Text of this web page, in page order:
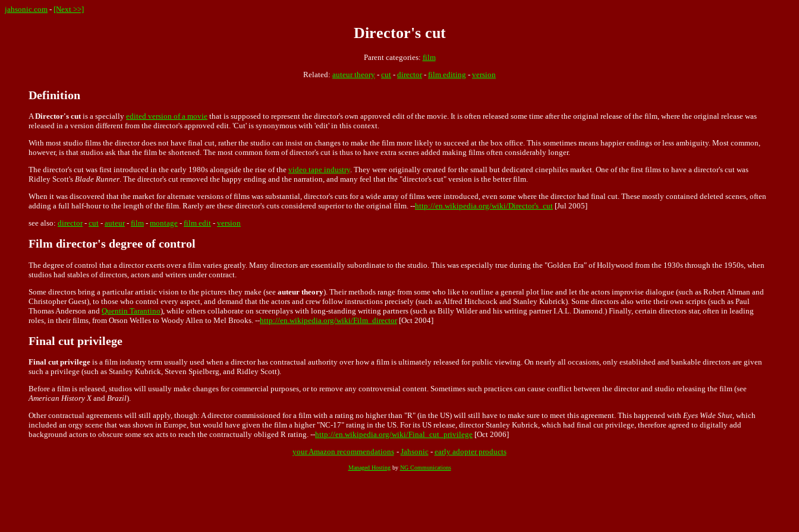
jahsonic.com - [Next >>]
Director's cut
Parent categories: film
Related: auteur theory - cut - director- film editing - version
Definition
ADirector's cutis a specially edited version of a movie that is supposed to represent the director's own approved edit of the movie. It is often released some time after the original release of the film, where the original release was
released in a version different from the director's approved edit. 'Cut' is synonymous with 'edit' in this context.
With most studio films the director does not have final cut, rather the studio can insist on changes to make the film more likely to succeed at the box office. This sometimes means happier endings or less ambiguity. Most common,
however, is that studios ask that the film be shortened. The most common form of director's cut is thus to have extra scenes added making films often considerably longer.
The director's cut was first introduced in the early 1980s alongside the rise of the video tape industry. They were originally created for the small but dedicated cinephiles market. One of the first films to have a director's cut was
Ridley Scott's Blade Runner. The director's cut removed the happy ending and the narration, and many feel that the "director's cut" version is the better film.
When it was discovered that the market for alternate versions of films was substantial, director's cuts for a wide array of films were introduced, even some where the director had final cut. These mostly contained deleted scenes, often
adding a full half-hour to the length of the film. Rarely are these director's cuts considered superior to the original film. --http://en.wikipedia.org/wiki/Director's_cut [Jul 2005]
see also: director- cut - auteur- film - montage - film edit - version
Film director's degree of control
The degree of control that a director exerts over a film varies greatly. Many directors are essentially subordinate to the studio . This was especially true during the "Golden Era" of Hollywood from the 1930s through the 1950s, when
studios had stables of directors, actors and writers under contract.
Some directors bring a particular artistic vision to the pictures they make (see auteur theory). Their methods range from some who like to outline a general plot line and let the actors improvise dialogue (such as Robert Altman and
Christopher Guest), to those who control every aspect, and demand that the actors and crew follow instructions precisely (such as Alfred Hitchcock and Stanley Kubrick). Some directors also write their own scripts (such as Paul
Thomas Anderson and Quentin Tarantino), while others collaborate on screenplays with long-standing writing partners (such as Billy Wilder and his writing partner I.A.L. Diamond.) Finally, certain directors star, often in leading
roles, in their films, from Orson Welles to Woody Allen to Mel Brooks. --http://en.wikipedia.org/wiki/Film_director[Oct 2004]
Final cut privilege
Final cut privilege is a film industry term usually used when a director has contractual authority over how a film is ultimately released for public viewing. On nearly all occasions, only established and bankable directors are given
such a privilege (such as Stanley Kubrick, Steven Spielberg, and Ridley Scott).
Before a film is released, studios will usually make changes for commercial purposes, or to remove any controversial content. Sometimes such practices can cause conflict between the director and studio releasing the film (see
American History Xand Brazil).
Other contractual agreements will still apply, though: A director commissioned for a film with a rating no higher than "R" (in the US) will still have to make sure to meet this agreement. This happened with Eyes Wide Shut , which
included an orgy scene that was shown in Europe, but would have given the film a higher "NC-17" rating in the US. For its US release, director Stanley Kubrick, which had final cut privilege, therefore agreed to digitally add
background actors to obscure some sex acts to reach the contractually obliged R rating. --http://en.wikipedia.org/wiki/Final_cut_privilege [Oct 2006]
your Amazon recommendations - Jahsonic- early adopter products
Managed Hostingby NG Communications